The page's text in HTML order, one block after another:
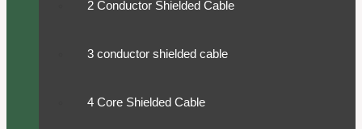
2 Conductor Shielded Cable
3 conductor shielded cable
4 Core Shielded Cable